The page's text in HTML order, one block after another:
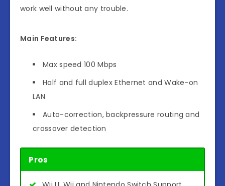
work well without any trouble.
Main Features:
Max speed 100 Mbps
Half and full duplex Ethernet and Wake-on
LAN
Auto-correction, backpressure routing and
crossover detection
Pros